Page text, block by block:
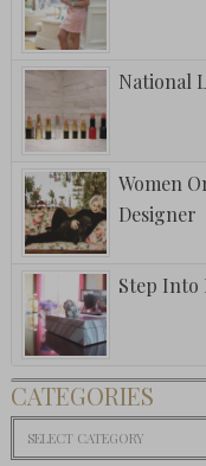
National
Women
Designer
Step Into
CATEGORIES
Categories